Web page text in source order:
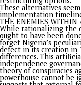
in April 2026.
The first question to
critics say President
power? The areas
inadequate social
palliatives aren’t
There was criticism
with many Nigerians
inflation, and
reforms.
While criticism about